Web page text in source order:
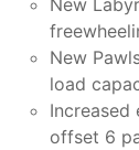
New
load
offset 6